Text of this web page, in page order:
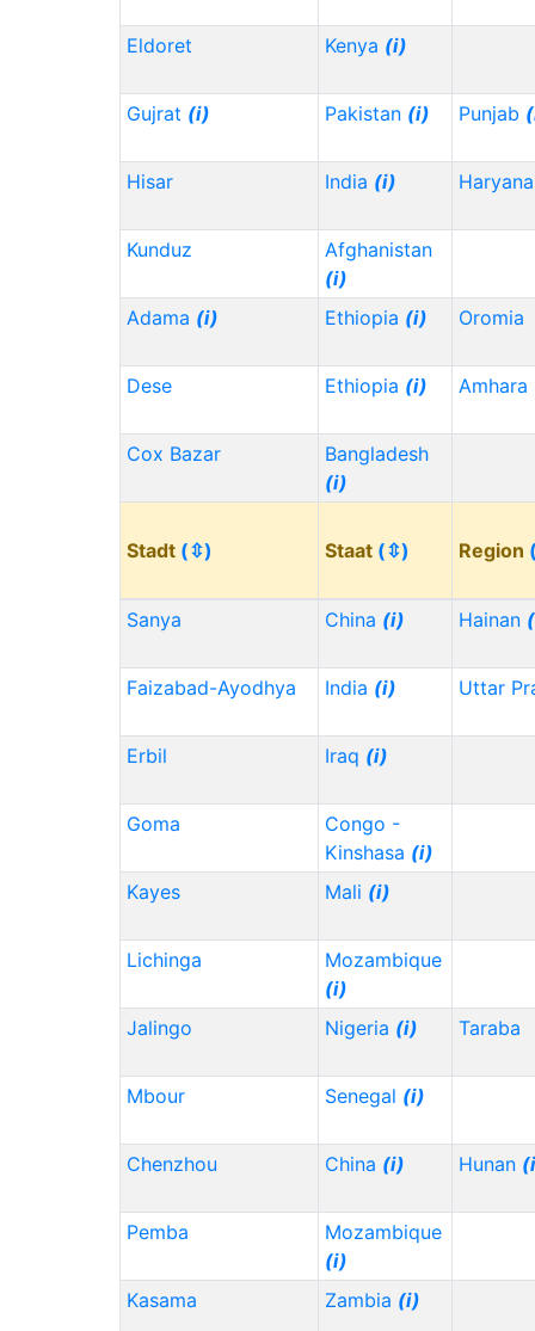
Eldoret Kenya (i)
Gujrat (i) Pakistan (i) Punjab
Hisar India (i) Haryana
Kunduz
Afghanistan
(i)
Adama (i) Ethiopia (i) Oromia
Dese Ethiopia (i) Amhara
Cox Bazar
Bangladesh
(i)
Stadt (⇳) Staat (⇳) Region
Sanya China (i) Hainan
Faizabad-Ayodhya India (i) Uttar
Erbil Iraq (i)
Goma
Congo -
Kinshasa (i)
Kayes
Mali (i)
Lichinga
Mozambique
(i)
Jalingo
Nigeria (i) Taraba
Mbour Senegal (i)
Chenzhou China (i) Hunan
Pemba
Mozambique
(i)
Kasama
Zambia (i)